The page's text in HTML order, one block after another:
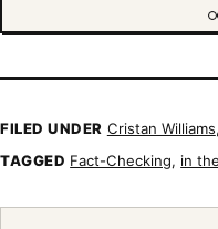
Showing item 2 of 5
FILED UNDER Cristan Williams,
TAGGED Fact-Checking, in